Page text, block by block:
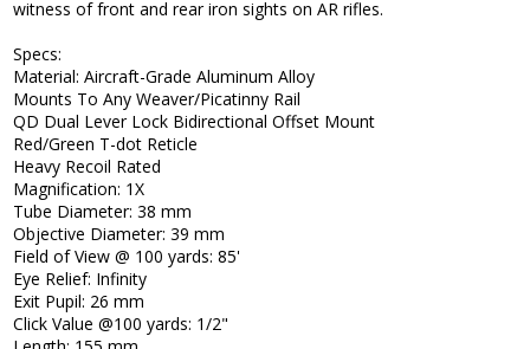
witness of front and rear iron sights on AR rifles.
Specs:
Material: Aircraft-Grade Aluminum Alloy
Mounts To Any Weaver/Picatinny Rail
QD Dual Lever Lock Bidirectional Offset Mount
Red/Green T-dot Reticle
Heavy Recoil Rated
Magnification: 1X
Tube Diameter: 38 mm
Objective Diameter: 39 mm
Field of View @ 100 yards: 85'
Eye Relief: Infinity
Exit Pupil: 26 mm
Click Value @100 yards: 1/2"